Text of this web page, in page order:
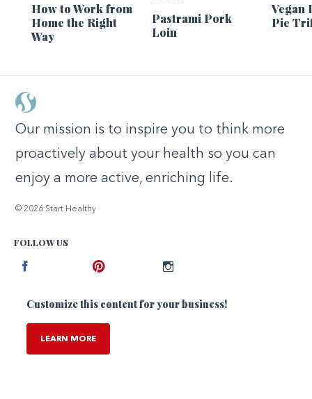
How to Work from
Home the Right
Way
Pastrami Pork
Loin
Vegan
Pie
Our mission is to inspire you to think more
proactively about your health so you can
enjoy a more active, enriching life.
© 2026 Start Healthy
FOLLOW US
Customize this content for your business!
LEARN MORE